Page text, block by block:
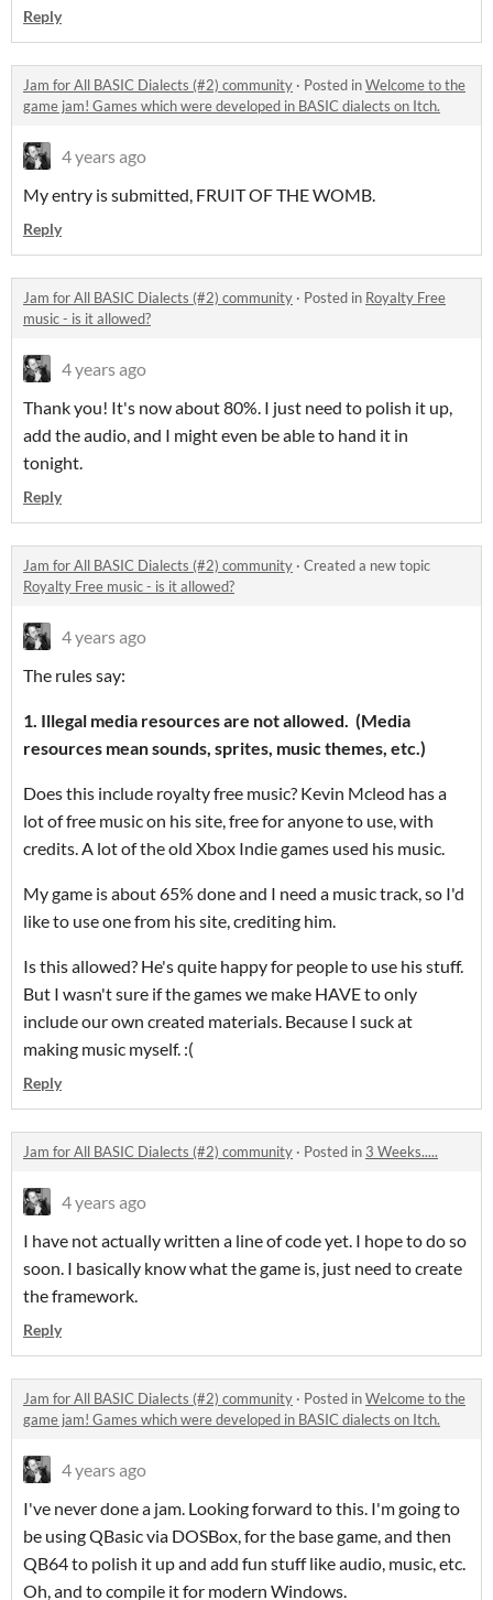
Reply
Jam for All BASIC Dialects (#2) community · Posted inWelcome to the
game jam! Games which were developed in BASIC dialects on Itch.
4 years ago
My entry is submitted, FRUIT OF THE WOMB.
Reply
Jam for All BASIC Dialects (#2) community · Posted in Royalty Free
music - is it allowed?
4 years ago
Thank you! It's now about 80%. I just need to polish it up,
add the audio, and I might even be able to hand it in
tonight.
Reply
Jam for All BASIC Dialects (#2) community · Created a new topic
Royalty Free music - is it allowed?
4 years ago
The rules say:
1. Illegal media resources are not allowed. (Media
resources mean sounds, sprites, music themes, etc.)
Does this include royalty free music? Kevin Mcleod has a
lot of free music on his site, free for anyone to use, with
credits. A lot of the old Xbox Indie games used his music.
My game is about 65% done and I need a music track, so I'd
like to use one from his site, crediting him.
Is this allowed? He's quite happy for people to use his stuff.
But I wasn't sure if the games we make HAVE to only
include our own created materials. Because I suck at
making music myself. :(
Reply
Jam for All BASIC Dialects (#2) community · Posted in 3 Weeks.....
4 years ago
I have not actually written a line of code yet. I hope to do so
soon. I basically know what the game is, just need to create
the framework.
Reply
Jam for All BASIC Dialects (#2) community · Posted inWelcome to the
game jam! Games which were developed in BASIC dialects on Itch.
4 years ago
I've never done a jam. Looking forward to this. I'm going to
be using QBasic via DOSBox, for the base game, and then
QB64 to polish it up and add fun stuff like audio, music, etc.
Oh, and to compile it for modern Windows.